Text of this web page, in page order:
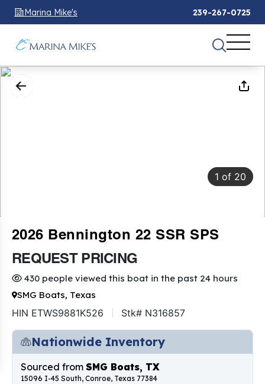
Marina Mike's 239-267-0725
1 of 20
2026 Bennington 22 SSR SPS
REQUEST PRICING
430 people viewed this boat in the past 24 hours
SMG Boats, Texas
HIN ETWS9881K526 Stk# N316857
Nationwide Inventory
Sourced from SMG Boats, TX
15096 I-45 South, Conroe, Texas 77384